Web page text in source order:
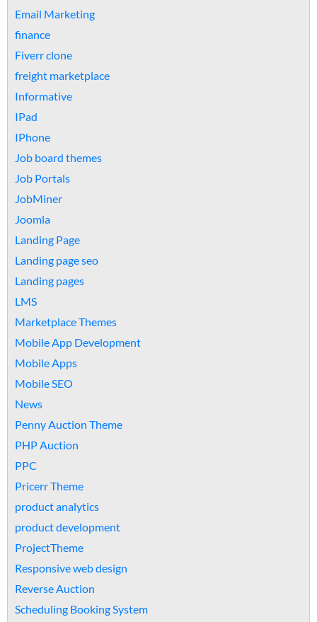
Email Marketing
finance
Fiverr clone
freight marketplace
Informative
IPad
IPhone
Job board themes
Job Portals
JobMiner
Joomla
Landing Page
Landing page seo
Landing pages
LMS
Marketplace Themes
Mobile App Development
Mobile Apps
Mobile SEO
News
Penny Auction Theme
PHP Auction
PPC
Pricerr Theme
product analytics
product development
ProjectTheme
Responsive web design
Reverse Auction
Scheduling Booking System